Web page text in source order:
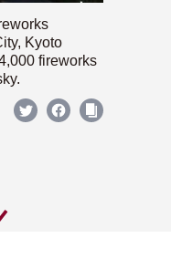
Kyoto
fireworks